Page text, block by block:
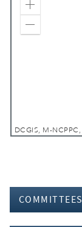
Zoom In
COMMITTEES